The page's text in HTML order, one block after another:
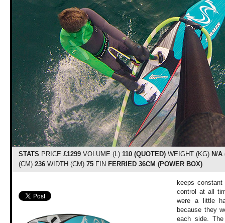
STATS PRICE £1299VOLUME (L) 110 (QUOTED)WEIGHT (KG) N/A
(CM) 236WIDTH (CM) 75FIN FERRIED 36CM (POWER BOX)
keeps
control at all
were a little
because they
each side.